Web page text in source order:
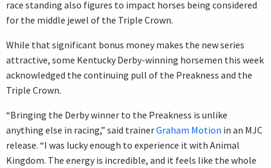
race standing also figures to impact horses being considered
for the middle jewel of the Triple Crown.
While that significant bonus money makes the new series
attractive, some Kentucky Derby-winning horsemen this week
acknowledged the continuing pull of the Preakness and the
Triple Crown.
“Bringing the Derby winner to the Preakness is unlike
anything else in racing,” said trainerGraham Motion in an MJC
release. “I was lucky enough to experience it with Animal
Kingdom. The energy is incredible, and it feels like the whole